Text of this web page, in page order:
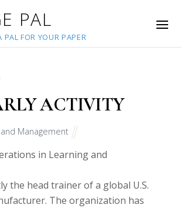
PAL
PAL FOR YOUR PAPER
ACTIVITY
Management
in Learning and
the head trainer of a global U.S.
The organization has